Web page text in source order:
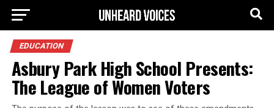
EDUCATION
Asbury Park High School Presents:
The League of Women Voters